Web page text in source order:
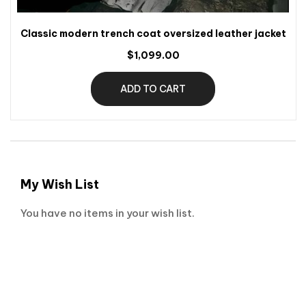
ADD TO CART
Classic modern trench coat oversized leather jacket
$1,099.00
My Wish List
You have no items in your wish list.